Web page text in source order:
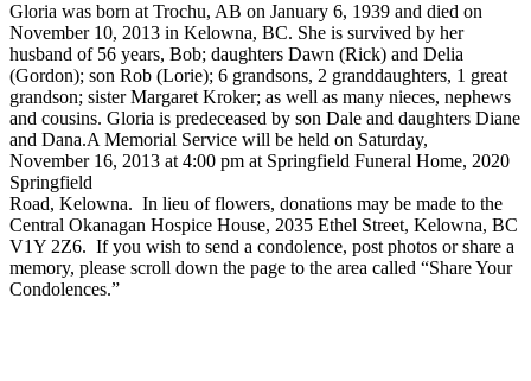
Gloria was born at Trochu, AB on January 6, 1939 and died on
November 10, 2013 in Kelowna, BC. She is survived by her
husband of 56 years, Bob; daughters Dawn (Rick) and Delia
(Gordon); son Rob (Lorie); 6 grandsons, 2 granddaughters, 1 great
grandson; sister Margaret Kroker; as well as many nieces, nephews
and cousins. Gloria is predeceased by son Dale and daughters Diane
and Dana.A Memorial Service will be held on Saturday,
November 16, 2013 at 4:00 pm at Springfield Funeral Home, 2020
Springfield
Road, Kelowna. In lieu of flowers, donations may be made to the
Central Okanagan Hospice House, 2035 Ethel Street, Kelowna, BC
V1Y 2Z6. If you wish to send a condolence, post photos or share a
memory, please scroll down the page to the area called “Share Your
Condolences.”